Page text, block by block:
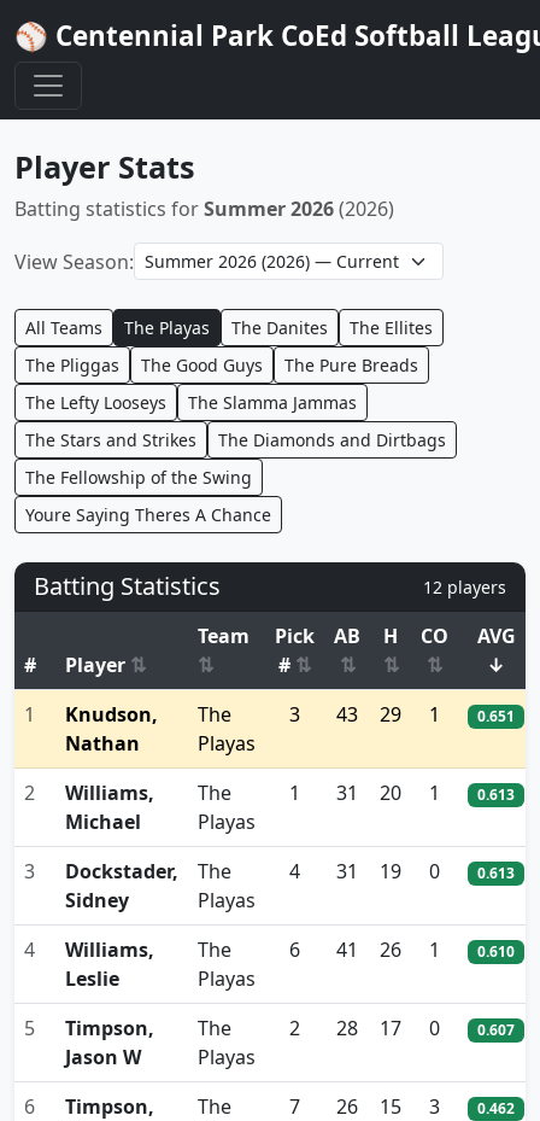
⚾ Centennial Park CoEd Softball
Player Stats
Batting statistics forSummer 2026(2026)
View Season:
All Teams The Playas The Danites
The Ellites
The Pliggas
The Good Guys
The Pure Breads
The Lefty Looseys
The Slamma Jammas
The Stars and Strikes
The Diamonds and Dirtbags
The Fellowship of the Swing
Youre Saying Theres A Chance
Batting Statistics 12 players
# Player ⇅
Team
⇅
Pick
# ⇅
AB
⇅
H
⇅
CO
⇅
AVG
↓
1
Knudson,
Nathan
The
Playas
3 43 29 1 0.651
2
Williams,
Michael
The
Playas
1 31 20 1 0.613
3
Dockstader,
Sidney
The
Playas
4 31 19 0 0.613
4
Williams,
Leslie
The
Playas
6 41 26 1 0.610
5
Timpson,
Jason W
The
Playas
2 28 17 0 0.607
6
Timpson,
The
7 26 15 3 0.462